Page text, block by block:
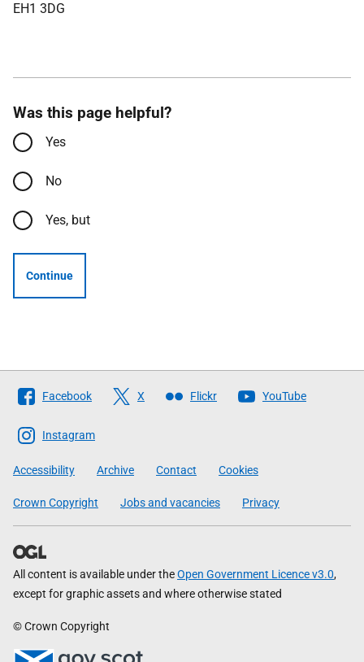
EH1 3DG
Was this page helpful?
Yes
No
Yes, but
Continue
Follow
The
Scottish
Government
Facebook X Flickr YouTube
Instagram
Accessibility Archive Contact Cookies
Crown Copyright Jobs and vacancies Privacy
All content is available under theOpen Government Licence v3.0,
except for graphic assets and where otherwise stated
© Crown Copyright